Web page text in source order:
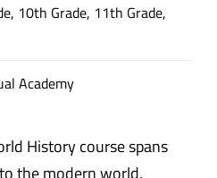
10th Grade, 11th Grade,
Academy
History course spans
the modern world,